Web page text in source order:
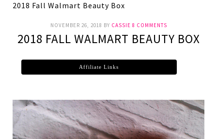
2018 Fall Walmart Beauty Box
NOVEMBER 26, 2018 BY CASSIE 8 COMMENTS
2018 FALL WALMART BEAUTY BOX
Affiliate Links